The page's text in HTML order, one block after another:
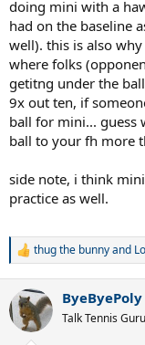
doing mini with a
had on the baseline
well). this is also
where folks
getitng under the
9x out ten, if
ball for mini... guess
ball to your fh more
side note, i think
practice as well.
R
c
t
i
thug the bunnyand
ByeByePoly
Talk Tennis Guru